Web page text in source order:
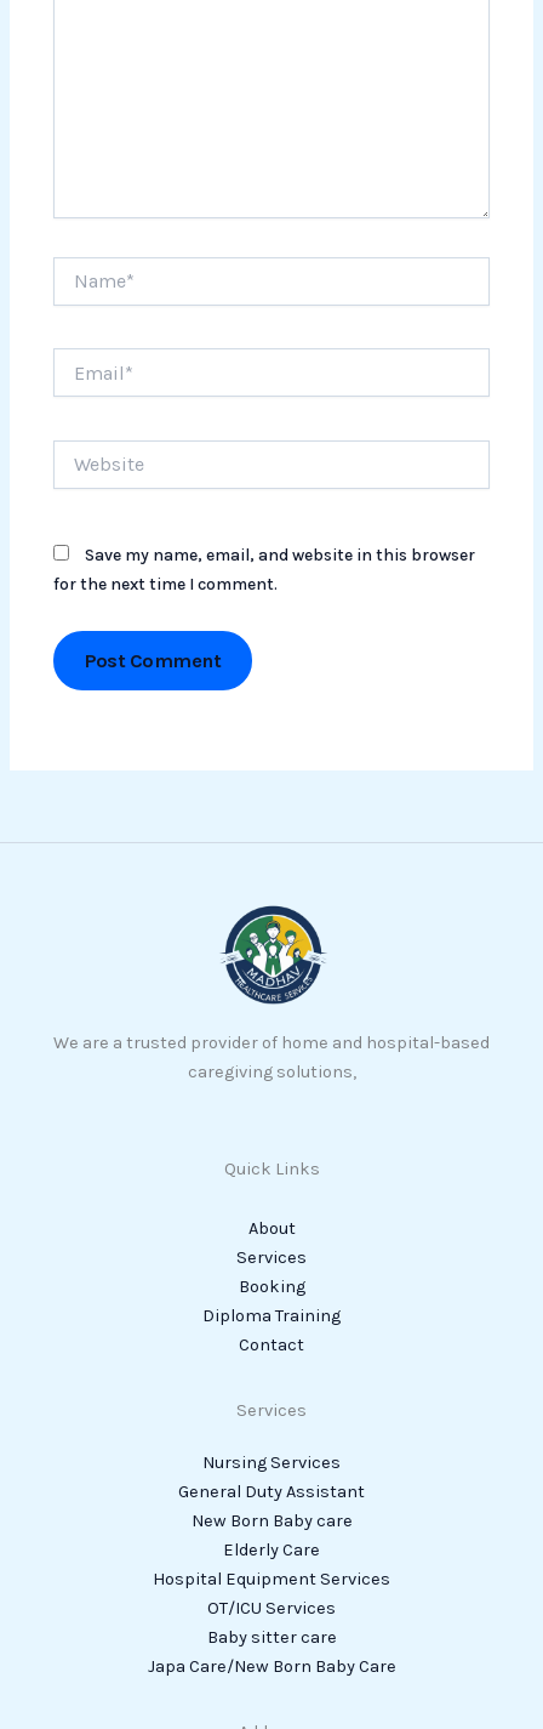
Save my name, email, and website in this browser
for the next time I comment.
We are a trusted provider of home and hospital-based
caregiving solutions,
Quick Links
About
Services
Booking
Diploma Training
Contact
Services
Nursing Services
General Duty Assistant
New Born Baby care
Elderly Care
Hospital Equipment Services
OT/ICU Services
Baby sitter care
Japa Care/New Born Baby Care